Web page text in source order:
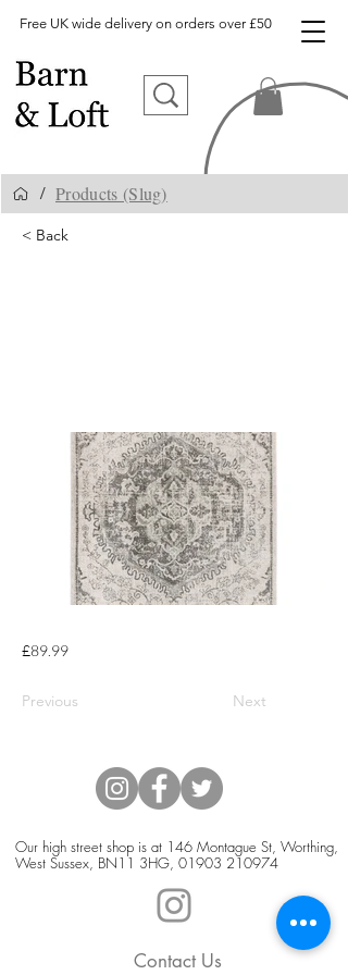
Free UK wide delivery on orders over £50
/ Products (Slug)
< Back
£89.99
Previous Next
Our high street shop is at 146 Montague St, Worthing,
West Sussex, BN11 3HG, 01903 210974
Contact Us